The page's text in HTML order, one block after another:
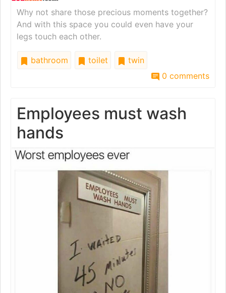
Why not share those precious moments together?
And with this space you could even have your
legs touch each other.
bathroom toilet
twin
0 comments
Employees must wash
hands